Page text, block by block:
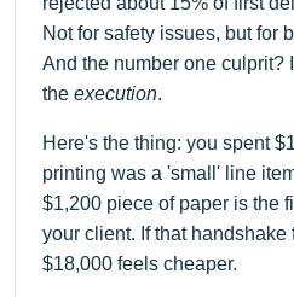
Not for safety issues, but for
And the number one culprit?
the execution.
Here's the thing: you spent
printing was a 'small' line
$1,200 piece of paper is the
your client. If that handshake
$18,000 feels cheaper.